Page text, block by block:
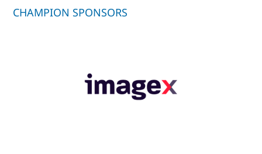
CHAMPION SPONSORS